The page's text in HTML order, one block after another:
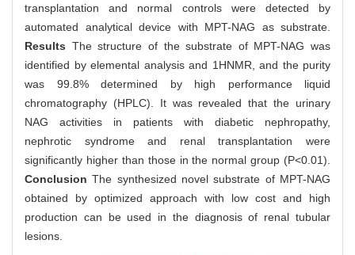
transplantation and normal controls were detected by
automated analytical device with MPT-NAG as substrate.
Results The structure of the substrate of MPT-NAG was
identified by elemental analysis and 1HNMR, and the purity
was 99.8% determined by high performance liquid
chromatography (HPLC). It was revealed that the urinary
NAG activities in patients with diabetic nephropathy,
nephrotic syndrome and renal transplantation were
significantly higher than those in the normal group (P<0.01).
ConclusionThe synthesized novel substrate of MPT-NAG
obtained by optimized approach with low cost and high
production can be used in the diagnosis of renal tubular
lesions.